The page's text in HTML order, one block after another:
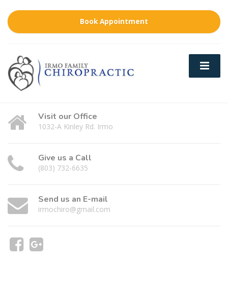
Book Appointment
Visit our Office
1032-A Kinley Rd. Irmo
Give us a Call
(803) 732-6635
Send us an E-mail
irmochiro@gmail.com